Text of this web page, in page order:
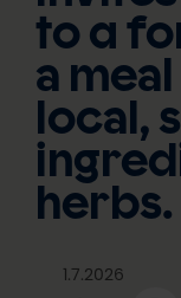
to a
a
local,
herbs.
1.7.2026